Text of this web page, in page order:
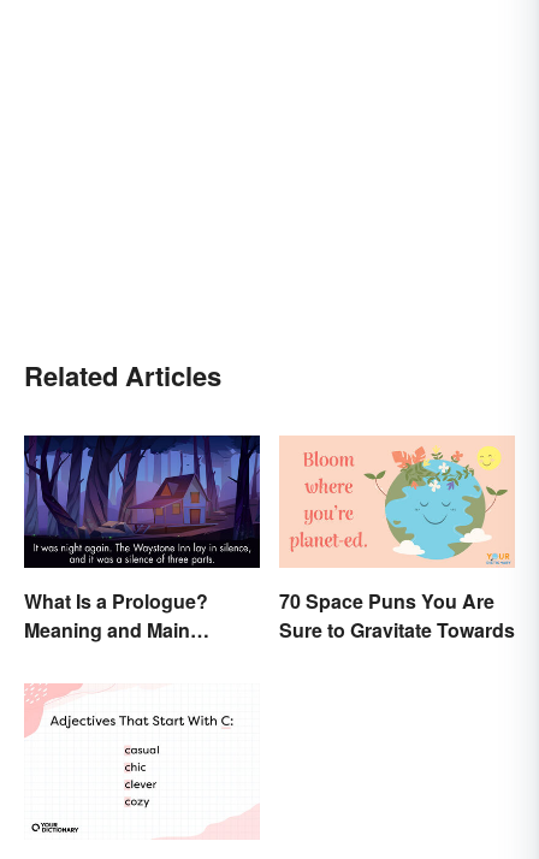
Related Articles
What Is a Prologue?
Meaning and Main
70 Space Puns You Are
Sure to Gravitate Towards